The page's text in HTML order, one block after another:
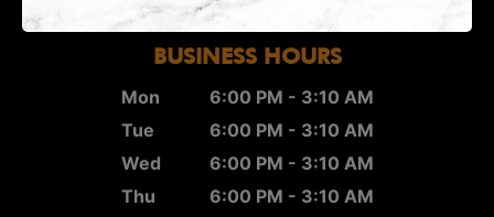
BUSINESS HOURS
Mon
6:00 PM - 3:10 AM
Tue
6:00 PM - 3:10 AM
Wed
6:00 PM - 3:10 AM
Thu
6:00 PM - 3:10 AM